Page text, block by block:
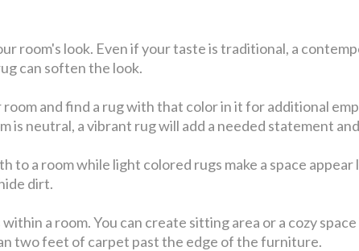
room's look. Even if your taste is traditional, a
can soften the look.
and find a rug with that color in it for additional
is neutral, a vibrant rug will add a needed statement
to a room while light colored rugs make a space
dirt.
a room. You can create sitting area or a cozy
two feet of carpet past the edge of the furniture.